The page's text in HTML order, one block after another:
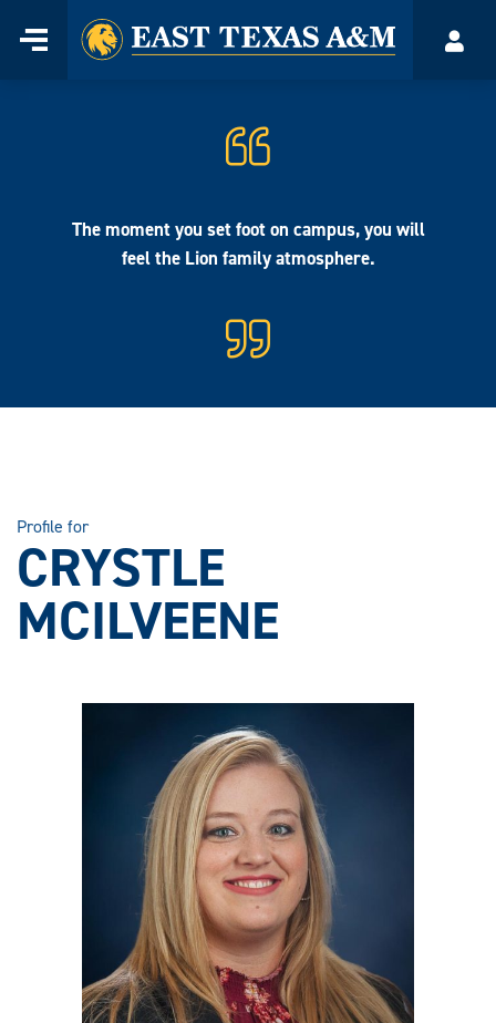
Menu
Home
The moment you set foot on campus, you will
feel the Lion family atmosphere.
Profile for
CRYSTLE
MCILVEENE